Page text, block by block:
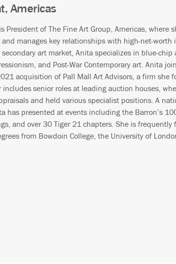
Americas
President of The Fine Art Group, Americas, where
manages key relationships with high-net-worth
art market, Anita specializes in blue-chip
and Post-War Contemporary art. Anita
acquisition of Pall Mall Art Advisors, a firm she
includes senior roles at leading auction houses,
and held various specialist positions. A
has presented at events including the Barron’s
and over 30 Tiger 21 chapters. She is
from Bowdoin College, the University of